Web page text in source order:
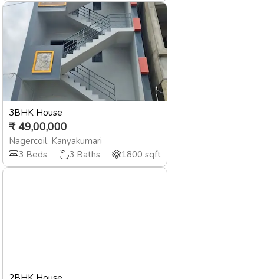
3BHK House
₹ 49,00,000
Nagercoil, Kanyakumari
3 Beds 3 Baths 1800 sqft